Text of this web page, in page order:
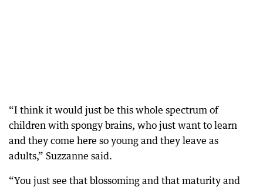
“I think it would just be this whole spectrum of
children with spongy brains, who just want to learn
and they come here so young and they leave as
adults,” Suzzanne said.
“You just see that blossoming and that maturity and